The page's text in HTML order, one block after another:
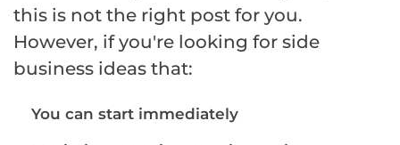
this is not the right post for you.
However, if you're looking for side
business ideas that:
You can start immediately